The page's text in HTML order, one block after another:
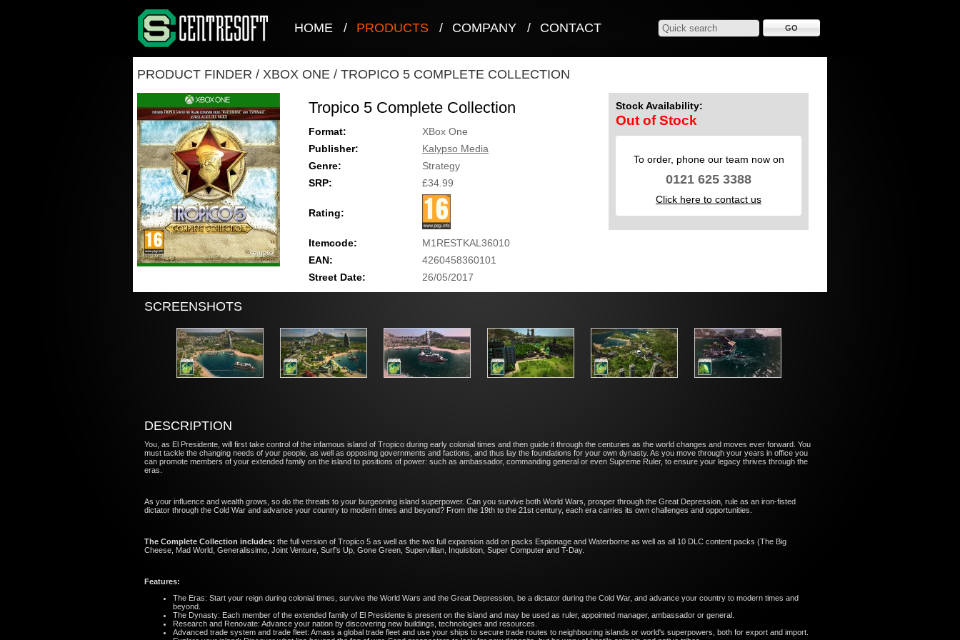
HOME / PRODUCTS / COMPANY / CONTACT
PRODUCT FINDER / XBOX ONE / TROPICO 5 COMPLETE COLLECTION
Tropico 5 Complete Collection
Format:
XBox One
Publisher:
Kalypso Media
Genre:
Strategy
SRP:
£34.99
Rating:
Itemcode:
M1RESTKAL36010
EAN:
4260458360101
Street Date:
26/05/2017
Stock Availability:
Out of Stock
To order, phone our team now on
0121 625 3388
Click here to contact us
SCREENSHOTS
DESCRIPTION
You, as El Presidente, will first take control of the infamous island of Tropico during early colonial times and then guide it through the centuries as the world changes and moves ever forward. You
must tackle the changing needs of your people, as well as opposing governments and factions, and thus lay the foundations for your own dynasty. As you move through your years in office you
can promote members of your extended family on the island to positions of power: such as ambassador, commanding general or even Supreme Ruler, to ensure your legacy thrives through the
eras.
As your influence and wealth grows, so do the threats to your burgeoning island superpower. Can you survive both World Wars, prosper through the Great Depression, rule as an iron-fisted
dictator through the Cold War and advance your country to modern times and beyond? From the 19th to the 21st century, each era carries its own challenges and opportunities.
The Complete Collection includes: the full version of Tropico 5 as well as the two full expansion add on packs Espionage and Waterborne as well as all 10 DLC content packs (The Big
Cheese, Mad World, Generalissimo, Joint Venture, Surf’s Up, Gone Green, Supervillian, Inquisition, Super Computer and T-Day.
Features:
The Eras: Start your reign during colonial times, survive the World Wars and the Great Depression, be a dictator during the Cold War, and advance your country to modern times and
beyond.
The Dynasty: Each member of the extended family of El Presidente is present on the island and may be used as ruler, appointed manager, ambassador or general.
Research and Renovate: Advance your nation by discovering new buildings, technologies and resources.
Advanced trade system and trade fleet: Amass a global trade fleet and use your ships to secure trade routes to neighbouring islands or world's superpowers, both for export and import.